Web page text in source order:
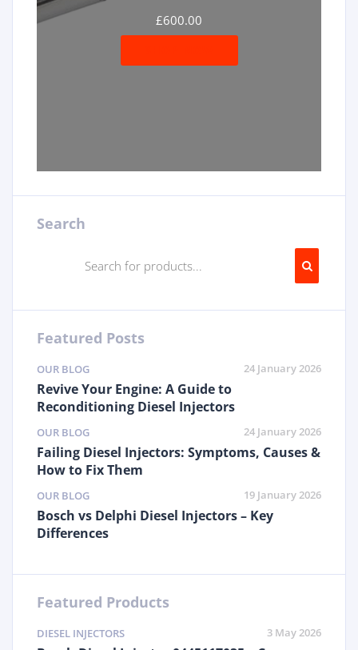
£600.00
Search
Featured Posts
OUR BLOG 24 January 2026
Revive Your Engine: A Guide to
Reconditioning Diesel Injectors
OUR BLOG 24 January 2026
Failing Diesel Injectors: Symptoms, Causes &
How to Fix Them
OUR BLOG 19 January 2026
Bosch vs Delphi Diesel Injectors – Key
Differences
Featured Products
DIESEL INJECTORS 3 May 2026